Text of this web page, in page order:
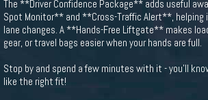
The **Driver Confidence Package** adds useful
Spot Monitor** and **Cross-Traffic Alert**, helping
lane changes. A **Hands-Free Liftgate** makes
gear, or travel bags easier when your hands are full.
Stop by and spend a few minutes with it - you'll
like the right fit!